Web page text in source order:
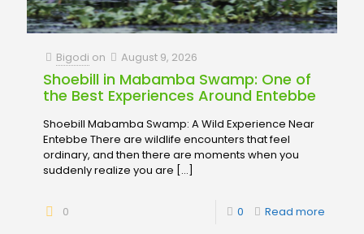
Bigodi on August 9, 2026
Shoebill in Mabamba Swamp: One of
the Best Experiences Around Entebbe
Shoebill Mabamba Swamp: A Wild Experience Near
Entebbe There are wildlife encounters that feel
ordinary, and then there are moments when you
suddenly realize you are […]
0 0 Read more